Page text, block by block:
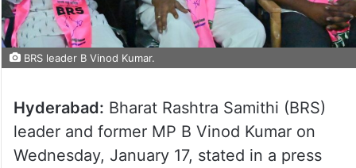
BRS leader B Vinod Kumar.
Hyderabad: Bharat Rashtra Samithi (BRS)
leader and former MP B Vinod Kumar on
Wednesday, January 17, stated in a press